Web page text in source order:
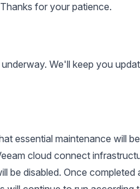
for your patience.
We'll keep you
essential maintenance will be
cloud connect
be disabled. Once completed